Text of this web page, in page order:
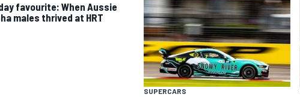
favourite: When Aussie
males thrived at HRT
SUPERCARS